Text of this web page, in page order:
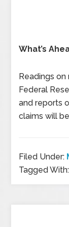
What’s
Readings
Federal
and reports
claims will
Filed Under:
Tagged With: